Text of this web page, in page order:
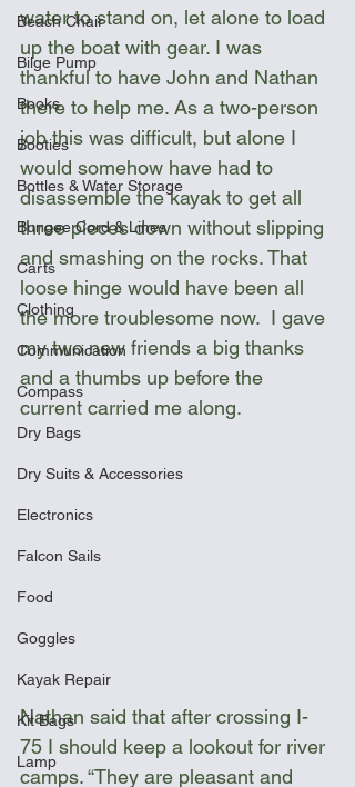
Beach Chair
Bilge Pump
Books
Booties
Bottles & Water Storage
Bungee Cord & Lines
Carts
Clothing
Communication
Compass
Dry Bags
Dry Suits & Accessories
Electronics
Falcon Sails
Food
Goggles
Kayak Repair
Kit Bags
Lamp
water to stand on, let alone to load
up the boat with gear. I was
thankful to have John and Nathan
there to help me. As a two-person
job this was difficult, but alone I
would somehow have had to
disassemble the kayak to get all
three pieces down without slipping
and smashing on the rocks. That
loose hinge would have been all
the more troublesome now.  I gave
my two new friends a big thanks
and a thumbs up before the
current carried me along.
Nathan said that after crossing I-
75 I should keep a lookout for river
camps. “They are pleasant and